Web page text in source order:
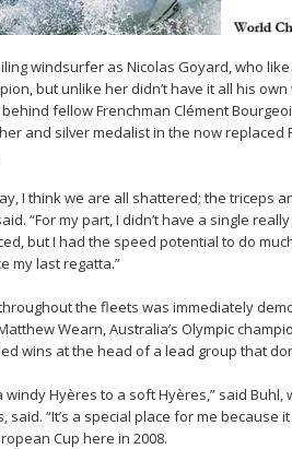
windsurfer as Nicolas Goyard, who
but unlike her didn’t have it all his own
fellow Frenchman Clément
and silver medalist in the now replaced
I think we are all shattered; the triceps
“For my part, I didn’t have a single
but I had the speed potential to do
my last regatta.”
the fleets was immediately
Wearn, Australia’s Olympic
wins at the head of a lead group that
windy Hyères to a soft Hyères,” said
“It’s a special place for me because
Cup here in 2008.